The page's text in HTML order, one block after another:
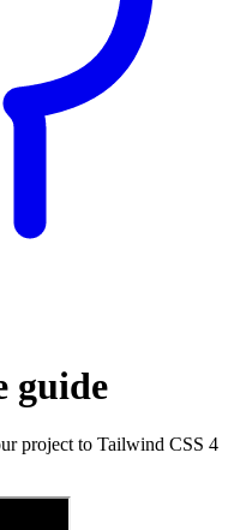
guide
project to Tailwind CSS 4